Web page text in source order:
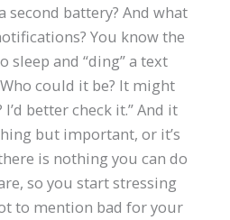
second battery? And what
You know the
sleep and “ding” a text
could it be? It might
better check it.” And it
but important, or it’s
is nothing you can do
so you start stressing
to mention bad for your